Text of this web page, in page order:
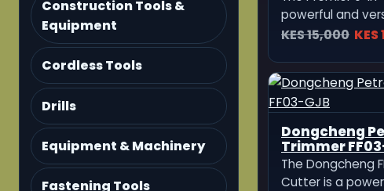
Construction Tools &
Equipment
Cordless Tools
Drills
Equipment & Machinery
Fastening Tools
powerful and
machine
Equipped with a
4-stroke engine,
delivers strong,
efficient
KES 15,000 KES
Dongcheng Petrol Hedge
Trimmer
The Dongcheng
Cutter is a